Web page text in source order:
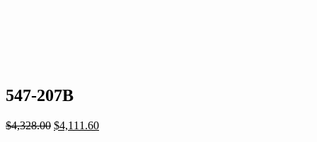
547-207B
$4,328.00 Original
$4,111.60Current